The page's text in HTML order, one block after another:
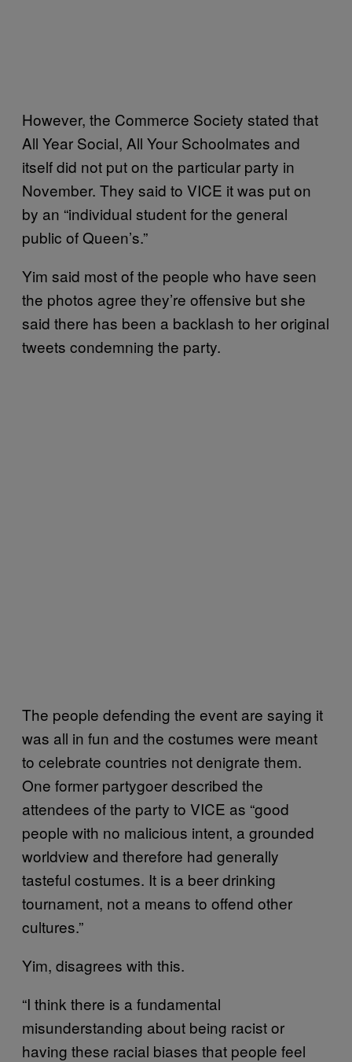
However, the Commerce Society stated that
All Year Social, All Your Schoolmates and
itself did not put on the particular party in
November. They said to VICE it was put on
by an “individual student for the general
public of Queen’s.”
Yim said most of the people who have seen
the photos agree they’re offensive but she
said there has been a backlash to her original
tweets condemning the party.
The people defending the event are saying it
was all in fun and the costumes were meant
to celebrate countries not denigrate them.
One former partygoer described the
attendees of the party to VICE as “good
people with no malicious intent, a grounded
worldview and therefore had generally
tasteful costumes. It is a beer drinking
tournament, not a means to offend other
cultures.”
Yim, disagrees with this.
“I think there is a fundamental
misunderstanding about being racist or
having these racial biases that people feel